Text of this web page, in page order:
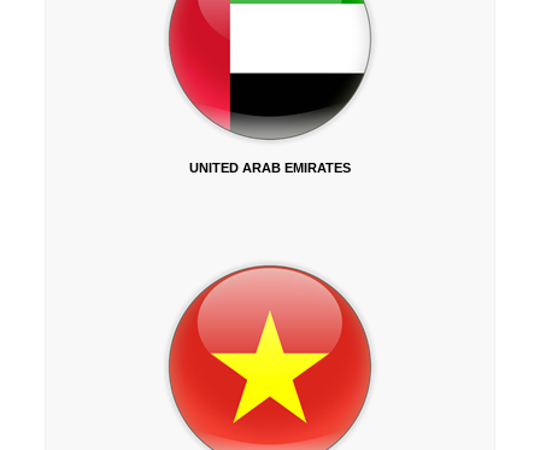
UNITED ARAB EMIRATES